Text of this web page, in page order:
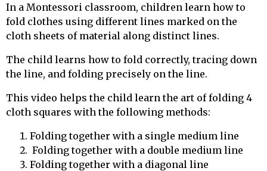
In a Montessori classroom, children learn how to
fold clothes using different lines marked on the
cloth sheets of material along distinct lines.
The child learns how to fold correctly, tracing down
the line, and folding precisely on the line.
This video helps the child learn the art of folding 4
cloth squares with the following methods:
Folding together with a single medium line
Folding together with a double medium line
Folding together with a diagonal line